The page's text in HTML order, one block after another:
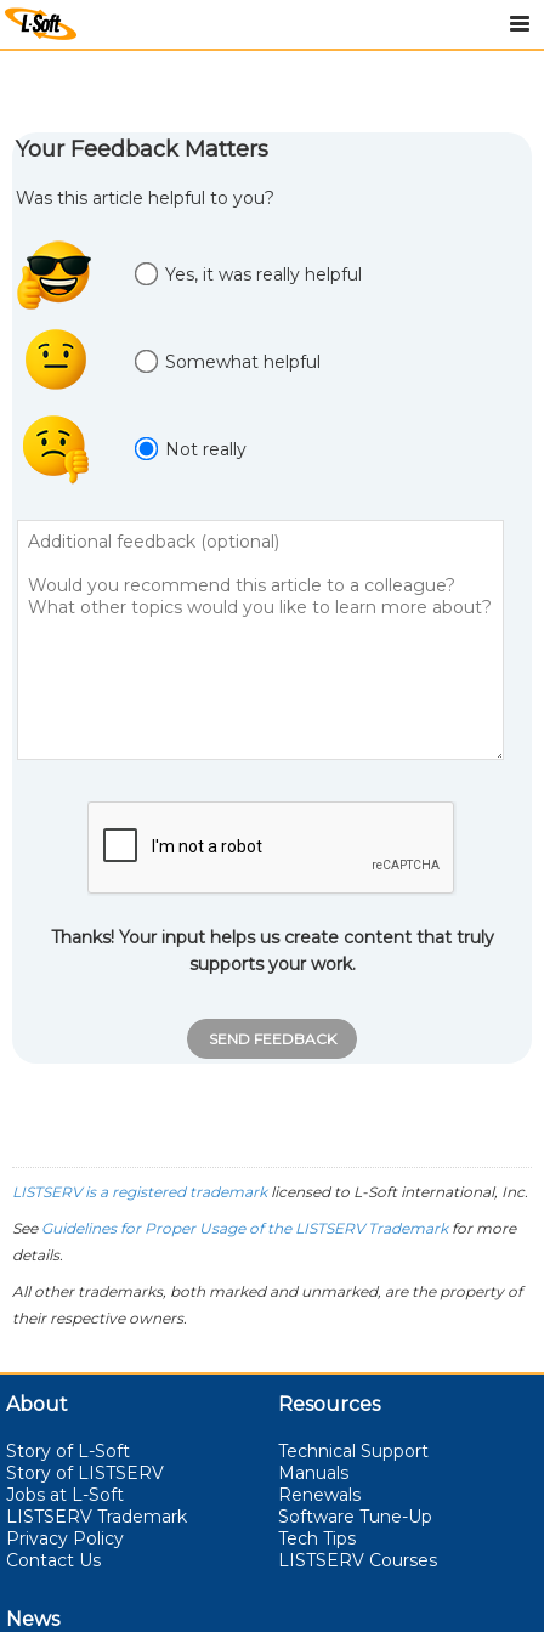
Your Feedback Matters
Was this article helpful to you?
Yes, it was really helpful
Somewhat helpful
Not really
Thanks! Your input helps us create content that truly
supports your work.
LISTSERV is a registered trademarklicensed to L-Softinternational, Inc.
See Guidelines for Proper Usage of the LISTSERV Trademarkfor more
details.
All other trademarks, both marked and unmarked, are the property of
their respective owners.
About
Story of L-Soft
Story of LISTSERV
Jobs at L-Soft
LISTSERV Trademark
Privacy Policy
Contact Us
Resources
Technical Support
Manuals
Renewals
Software Tune-Up
Tech Tips
LISTSERV Courses
News